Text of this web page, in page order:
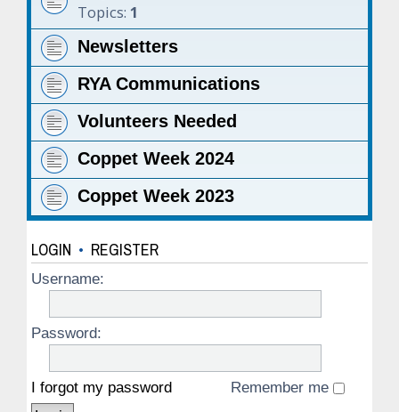
Topics: 1
Newsletters
RYA Communications
Volunteers Needed
Coppet Week 2024
Coppet Week 2023
LOGIN • REGISTER
Username:
Password:
I forgot my password Remember me